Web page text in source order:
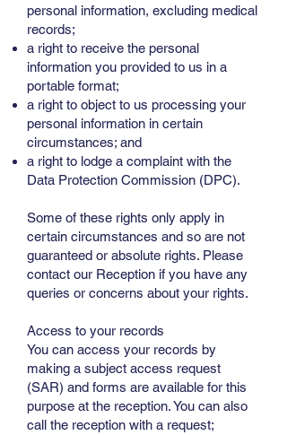
personal information, excluding medical
records;
a right to receive the personal
information you provided to us in a
portable format;
a right to object to us processing your
personal information in certain
circumstances; and
a right to lodge a complaint with the
Data Protection Commission (DPC).
Some of these rights only apply in
certain circumstances and so are not
guaranteed or absolute rights. Please
contact our Reception if you have any
queries or concerns about your rights.
Access to your records
You can access your records by
making a subject access request
(SAR) and forms are available for this
purpose at the reception. You can also
call the reception with a request;